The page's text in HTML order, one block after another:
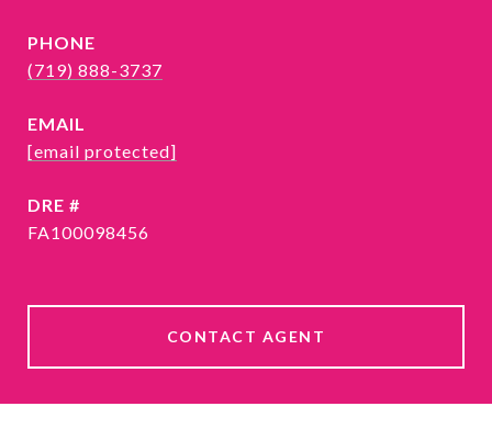
PHONE
(719) 888-3737
EMAIL
[email protected]
DRE #
FA100098456
CONTACT AGENT